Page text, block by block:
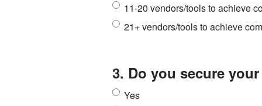
11-20 vendors/tools to achieve
21+ vendors/tools to achieve
3. Do you secure
Yes